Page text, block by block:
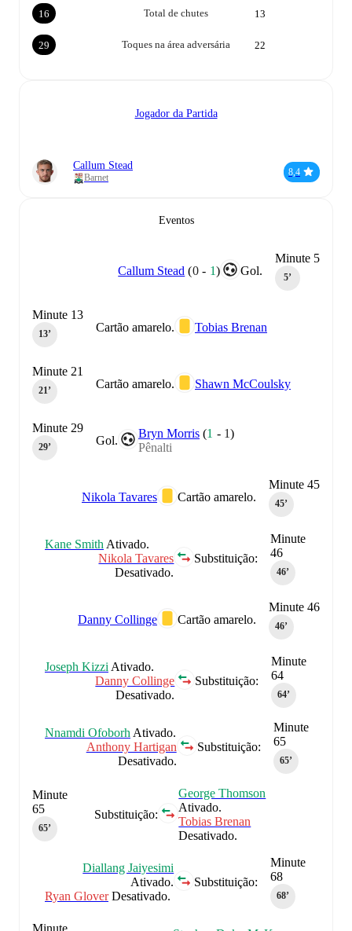
Total de chutes
16 13
Toques na área adversária
29 22
Jogador da Partida
Callum Stead
Barnet
8,4
Eventos
Minute 5
5‎’‎
Gol.
Callum Stead (0- 1)
Cartão amarelo. Tobias Brenan
Minute 13
13‎’‎
Cartão amarelo. Shawn McCoulsky
Minute 21
21‎’‎
Gol.
Bryn Morris (1 - 1)
Pênalti
Minute 29
29‎’‎
Minute 45
45‎’‎
Cartão amarelo.
Nikola Tavares
Minute
46
46‎’‎
Substituição:
Kane Smith Ativado.
Nikola Tavares
Desativado.
Minute 46
46‎’‎
Cartão amarelo.
Danny Collinge
Minute
64
64‎’‎
Substituição:
Joseph Kizzi Ativado.
Danny Collinge
Desativado.
Minute
65
65‎’‎
Substituição:
Nnamdi Ofoborh Ativado.
Anthony Hartigan
Desativado.
Substituição:
George Thomson
Ativado.
Tobias Brenan
Desativado.
Minute
65
65‎’‎
Minute
68
68‎’‎
Substituição:
Diallang Jaiyesimi
Ativado.
Ryan GloverDesativado.
Minute